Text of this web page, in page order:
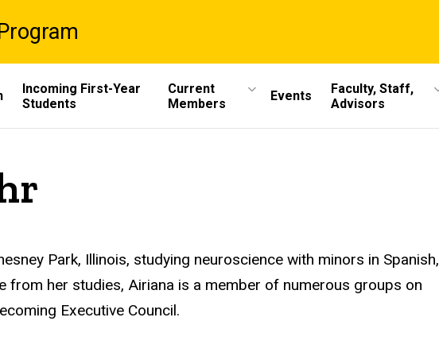
Incoming First-Year
Students
Current
Members
Events
Faculty, Staff,
Advisors
Park, Illinois, studying neuroscience with minors in Spanish,
from her studies, Airiana is a member of numerous groups on
Executive Council.